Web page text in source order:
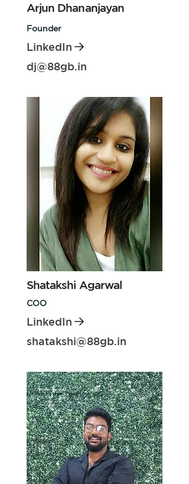
Arjun Dhananjayan
Founder
LinkedIn
dj@88gb.in
Shatakshi Agarwal
COO
LinkedIn
shatakshi@88gb.in